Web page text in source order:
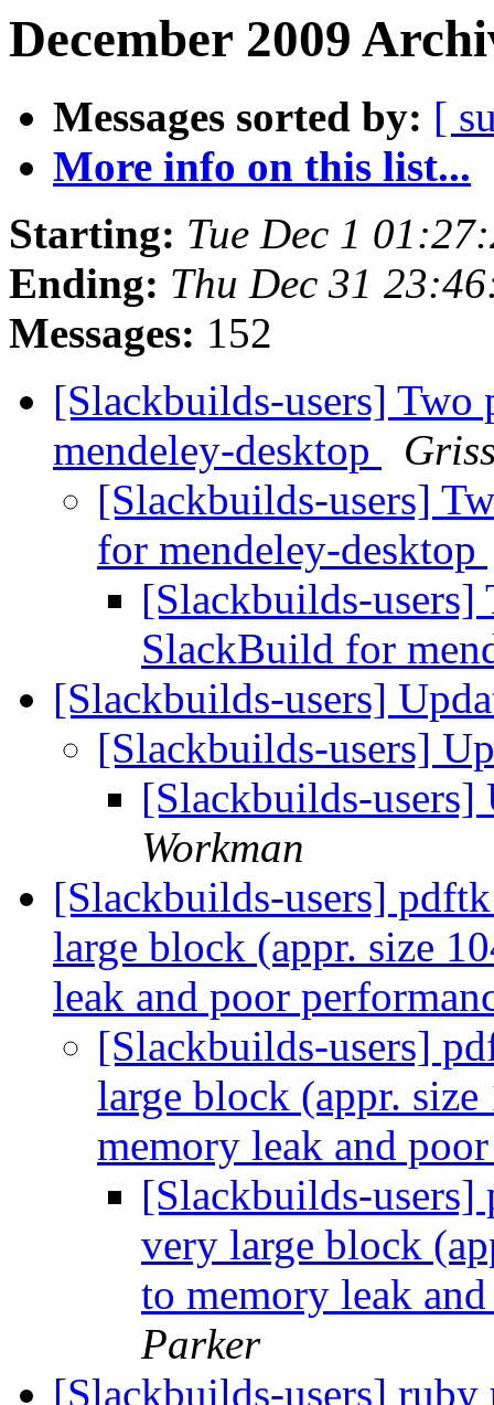
December 2009
Messages sorted by: [
More info on this list...
Starting: Tue Dec 1
Ending: Thu Dec 31
Messages: 152
[Slackbuilds-users]
mendeley-desktop
[Slackbuilds-users]
for mendeley-desktop
[Slackbuilds-
SlackBuild for
[Slackbuilds-users]
[Slackbuilds-users]
[Slackbuilds-
Workman
[Slackbuilds-users]
large block (appr. size
leak and poor
[Slackbuilds-users]
large block (appr.
memory leak and
[Slackbuilds-users]
very large block
to memory leak
Parker
[Slackbuilds-users] ruby